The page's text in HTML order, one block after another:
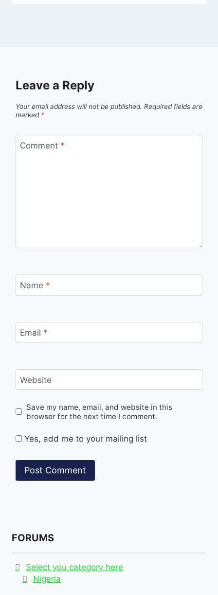
Leave a Reply
Your email address will not be published. Required fields are
marked *
Comment *
Name *
Email *
Website
Save my name, email, and website in this
browser for the next time I comment.
Yes, add me to your mailing list
FORUMS
Select you category here
Nigeria